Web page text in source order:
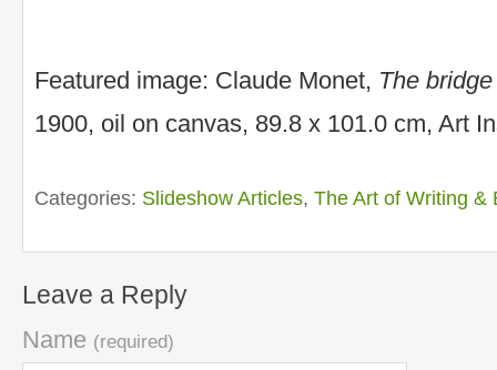
Featured image: Claude Monet, The
1900, oil on canvas, 89.8 x 101.0 cm, Art
Categories: Slideshow Articles, The Art of Writing &
Leave a Reply
Name (required)